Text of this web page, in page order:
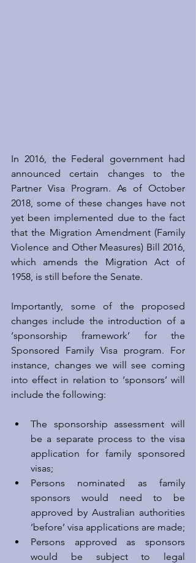
In 2016, the Federal government had
announced certain changes to the
Partner Visa Program. As of October
2018, some of these changes have not
yet been implemented due to the fact
that the Migration Amendment (Family
Violence and Other Measures) Bill 2016,
which amends the Migration Act of
1958, is still before the Senate.
Importantly, some of the proposed
changes include the introduction of a
‘sponsorship framework’ for the
Sponsored Family Visa program. For
instance, changes we will see coming
into effect in relation to ‘sponsors’ will
include the following:
The sponsorship assessment will
be a separate process to the visa
application for family sponsored
visas;
Persons nominated as family
sponsors would need to be
approved by Australian authorities
Persons approved as sponsors
would be subject to legal